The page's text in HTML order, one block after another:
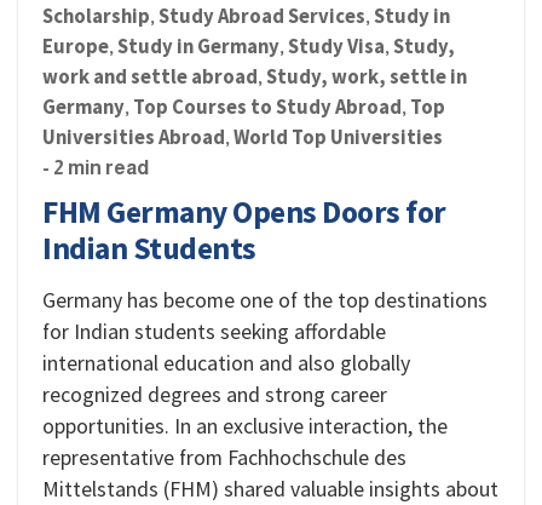
Scholarship, Study Abroad Services, Study in
Europe, Study in Germany, Study Visa, Study,
work and settle abroad, Study, work, settle in
Germany, Top Courses to Study Abroad, Top
Universities Abroad, World Top Universities
- 2 min read
FHM Germany Opens Doors for
Indian Students
Germany has become one of the top destinations
for Indian students seeking affordable
international education and also globally
recognized degrees and strong career
opportunities. In an exclusive interaction, the
representative from Fachhochschule des
Mittelstands (FHM) shared valuable insights about